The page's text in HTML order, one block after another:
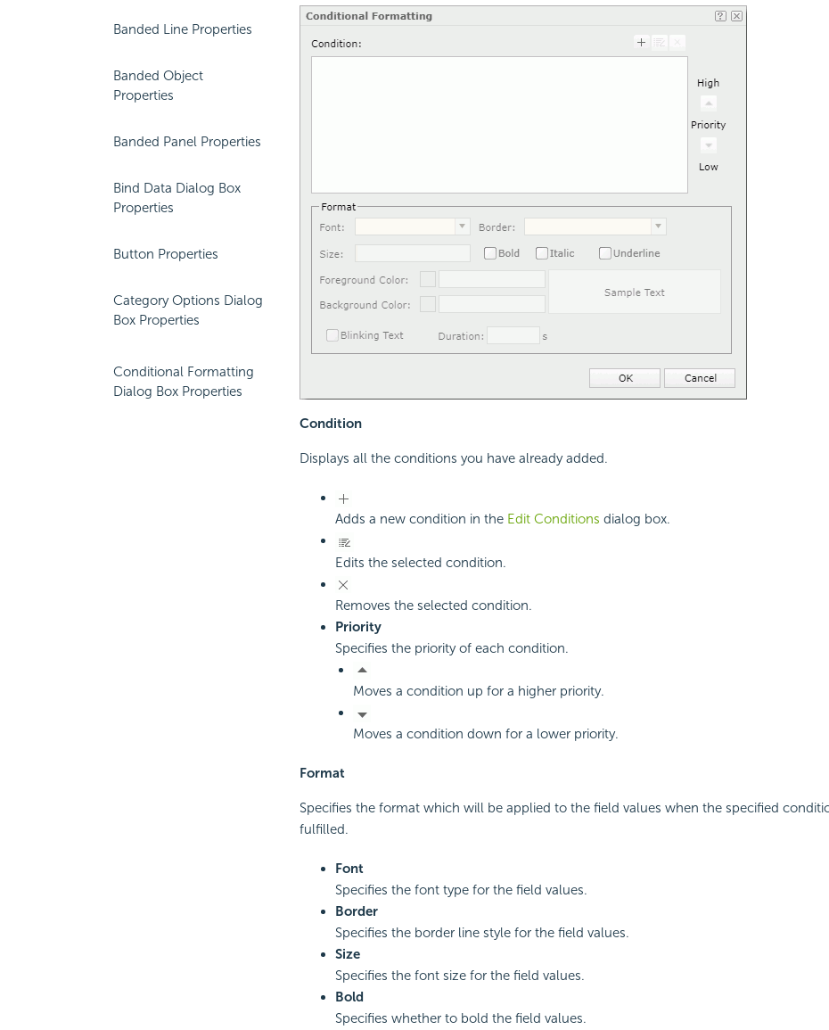
Banded Line Properties
Banded Object
Properties
Banded Panel Properties
Bind Data Dialog Box
Properties
Button Properties
Category Options Dialog
Box Properties
Conditional Formatting
Dialog Box Properties
Condition
Displays all the conditions you have already added.
Adds a new condition in the Edit Conditions dialog box.
Edits the selected condition.
Removes the selected condition.
Priority
Specifies the priority of each condition.
Moves a condition up for a higher priority.
Moves a condition down for a lower priority.
Format
Specifies the format which will be applied to the field values when the specified
fulfilled.
Font
Specifies the font type for the field values.
Border
Specifies the border line style for the field values.
Size
Specifies the font size for the field values.
Bold
Specifies whether to bold the field values.